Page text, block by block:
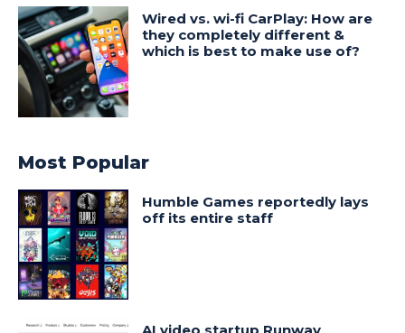
Wired vs. wi-fi CarPlay: How are
they completely different &
which is best to make use of?
Most Popular
Humble Games reportedly lays
off its entire staff